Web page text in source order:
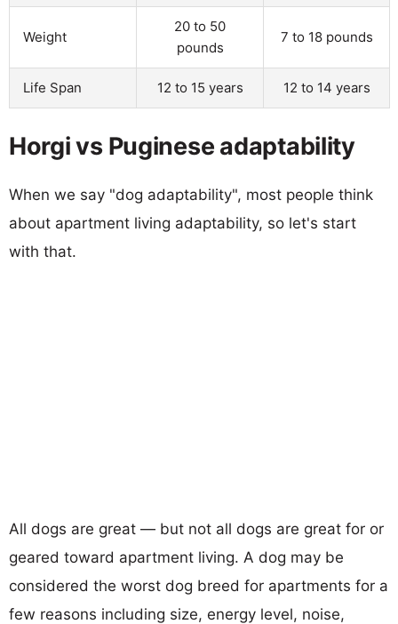
Weight
20 to 50
pounds
7 to 18 pounds
Life Span 12 to 15 years 12 to 14 years
Horgi vs Puginese adaptability
When we say "dog adaptability", most people think
about apartment living adaptability, so let's start
with that.
All dogs are great — but not all dogs are great for or
geared toward apartment living. A dog may be
considered the worst dog breed for apartments for a
few reasons including size, energy level, noise,